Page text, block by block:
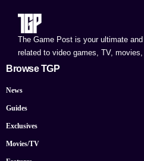
The Game Post is your ultimate
related to video games, TV,
Browse TGP
News
Guides
Exclusives
Movies/TV